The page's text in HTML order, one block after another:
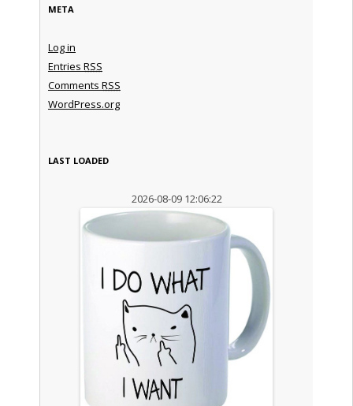
META
Log in
Entries RSS
Comments RSS
WordPress.org
LAST LOADED
2026-08-09 12:06:22